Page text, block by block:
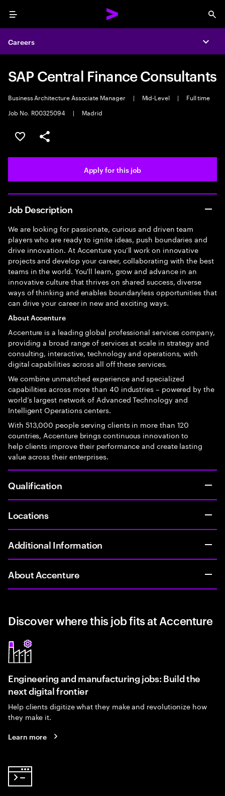
Menu
Careers
SAP Central Finance Consultants
Business Architecture Associate Manager | Mid-Level |
Full time
Job No. R00325094
| Madrid
Save this job
Share this job
Apply for this job
Job Description
We are looking for passionate, curious and driven team
players who are ready to ignite ideas, push boundaries and
drive innovation. At Accenture you’ll work on innovative
projects and develop your career, collaborating with the best
teams in the world. You'll learn, grow and advance in an
innovative culture that thrives on shared success, diverse
ways of thinking and enables boundaryless opportunities that
can drive your career in new and exciting ways.
About Accenture
Accenture is a leading global professional services company,
providing a broad range of services at scale in strategy and
consulting, interactive, technology and operations, with
digital capabilities across all off these services.
We combine unmatched experience and specialized
capabilities across more than 40 industries – powered by the
world’s largest network of Advanced Technology and
Intelligent Operations centers.
With 513,000 people serving clients in more than 120
countries, Accenture brings continuous innovation to
help clients improve their performance and create lasting
value across their enterprises.
Qualification
Locations
Additional Information
About Accenture
Discover where this job fits at Accenture
Engineering and manufacturing jobs: Build the
next digital frontier
Help clients digitize what they make and revolutionize how
they make it.
Learn more